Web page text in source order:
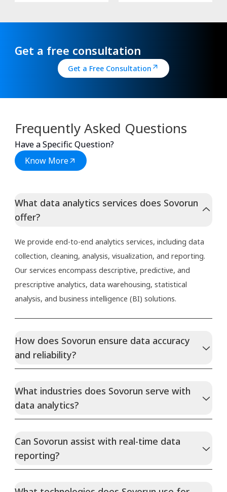
Get a free consultation
Get a Free Consultation
Frequently Asked Questions
Have a Specific Question?
Know More
What data analytics services does Sovorun
offer?
We provide end-to-end analytics services, including data
collection, cleaning, analysis, visualization, and reporting.
Our services encompass descriptive, predictive, and
prescriptive analytics, data warehousing, statistical
analysis, and business intelligence (BI) solutions.
How does Sovorun ensure data accuracy
and reliability?
What industries does Sovorun serve with
data analytics?
Can Sovorun assist with real-time data
reporting?